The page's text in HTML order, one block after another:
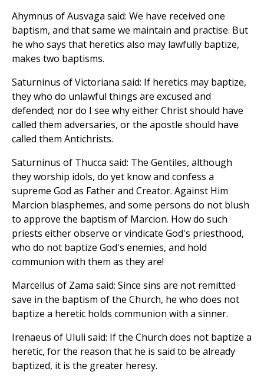
Ahymnus of Ausvaga said: We have received one
baptism, and that same we maintain and practise. But
he who says that heretics also may lawfully baptize,
makes two baptisms.
Saturninus of Victoriana said: If heretics may baptize,
they who do unlawful things are excused and
defended; nor do I see why either Christ should have
called them adversaries, or the apostle should have
called them Antichrists.
Saturninus of Thucca said: The Gentiles, although
they worship idols, do yet know and confess a
supreme God as Father and Creator. Against Him
Marcion blasphemes, and some persons do not blush
to approve the baptism of Marcion. How do such
priests either observe or vindicate God's priesthood,
who do not baptize God's enemies, and hold
communion with them as they are!
Marcellus of Zama said: Since sins are not remitted
save in the baptism of the Church, he who does not
baptize a heretic holds communion with a sinner.
Irenaeus of Ululi said: If the Church does not baptize a
heretic, for the reason that he is said to be already
baptized, it is the greater heresy.